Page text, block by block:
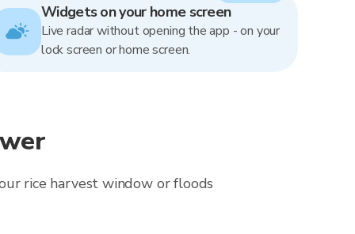
Widgets on your home screen
Live radar without opening the app - on your
lock screen or home screen.
rice harvest window or floods